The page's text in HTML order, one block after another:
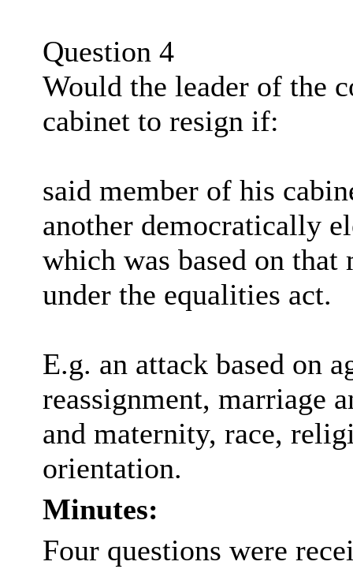
Question 4
Would the leader of the
cabinet to resign if:
said member of his
another democratically
which was based on that
under the equalities act.
E.g. an attack based on
reassignment, marriage
and maternity, race,
orientation.
Minutes:
Four questions were